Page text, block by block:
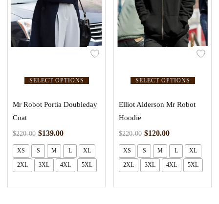
SELECT OPTIONS
Mr Robot Portia Doubleday
Coat
$220.00 $139.00
XS S M L XL
2XL 3XL 4XL 5XL
SELECT OPTIONS
Elliot Alderson Mr Robot
Hoodie
$220.00 $120.00
XS S M L XL
2XL 3XL 4XL 5XL